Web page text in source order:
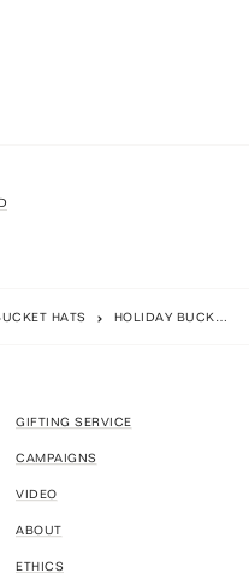
HATS HOLIDAY BUCKET - SAGE
GIFTING SERVICE
CAMPAIGNS
VIDEO
ABOUT
ETHICS